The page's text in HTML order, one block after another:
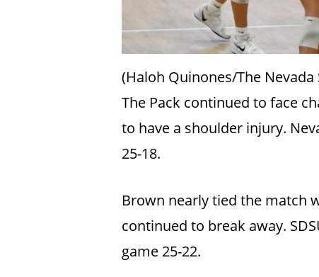
(Haloh Quinones/The Nevada
The Pack continued to face
to have a shoulder injury.
25-18.
Brown nearly tied the match
continued to break away.
game 25-22.